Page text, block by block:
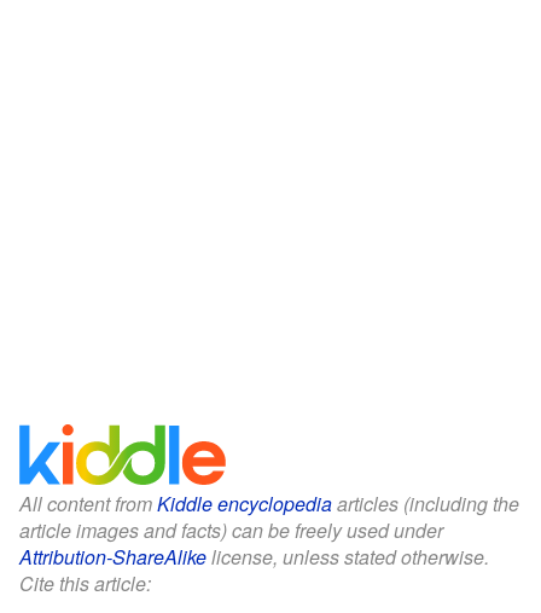
All content fromKiddle encyclopediaarticles (including the
article images and facts) can be freely used under
Attribution-ShareAlikelicense, unless stated otherwise.
Cite this article: